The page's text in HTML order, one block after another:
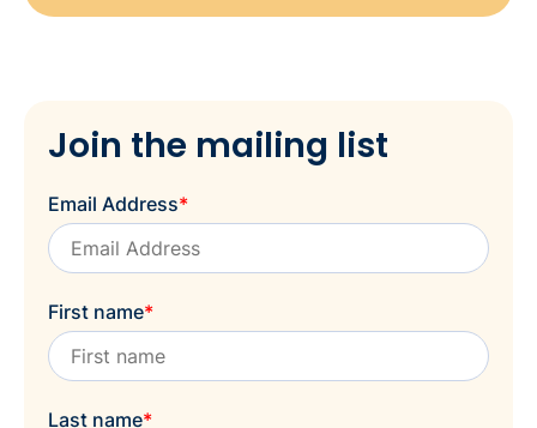
Join the mailing list
Email Address*
First name*
Last name*